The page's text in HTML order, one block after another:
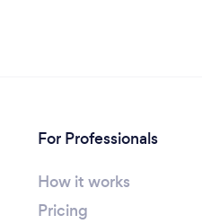
For Professionals
How it works
Pricing